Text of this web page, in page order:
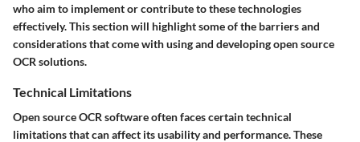
who aim to implement or contribute to these technologies
effectively. This section will highlight some of the barriers and
considerations that come with using and developing open source
OCR solutions.
Technical Limitations
Open source OCR software often faces certain technical
limitations that can affect its usability and performance. These